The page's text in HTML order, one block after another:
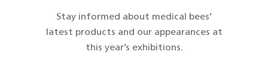
Stay informed about medical bees’
latest products and our appearances at
this year’s exhibitions.